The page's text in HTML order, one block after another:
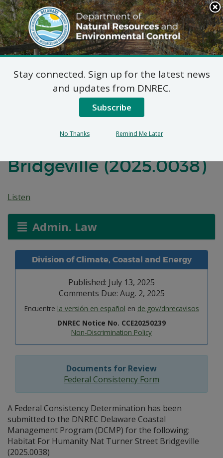
Search
This
Site
DNREC Menu
Federal Consistency
Determination: Habitat
For Humanity Nat
Bridgeville (2025.0038)
Listen
Admin. Law
Division of Climate, Coastal and Energy
Published: July 13, 2025
Comments Due: Aug. 2, 2025
Encuentre la versión en español en de.gov/dnrecavisos
DNREC Notice No. CCE20250239
Non-Discrimination Policy
Documents for Review
Federal Consistency Form
A Federal Consistency Determination has been
submitted to the DNREC Delaware Coastal
Management Program (DCMP) for the following:
Habitat For Humanity Nat Turner Street Bridgeville
(2025.0038)
Stay connected. Sign up for the latest news
and updates from DNREC.
Subscribe
No Thanks Remind Me Later